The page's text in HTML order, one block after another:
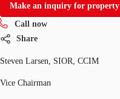
Make an inquiry for property
Call now
Share
Steven Larsen, SIOR, CCIM
Vice Chairman